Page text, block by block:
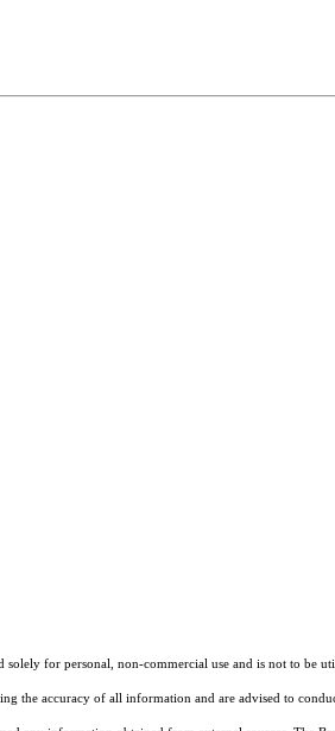
for personal, non-commercial use and is not to be
accuracy of all information and are advised to